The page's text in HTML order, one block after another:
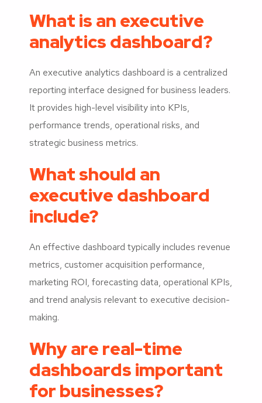
What is an executive
analytics dashboard?
An executive analytics dashboard is a centralized
reporting interface designed for business leaders.
It provides high-level visibility into KPIs,
performance trends, operational risks, and
strategic business metrics.
What should an
executive dashboard
include?
An effective dashboard typically includes revenue
metrics, customer acquisition performance,
marketing ROI, forecasting data, operational KPIs,
and trend analysis relevant to executive decision-
making.
Why are real-time
dashboards important
for businesses?